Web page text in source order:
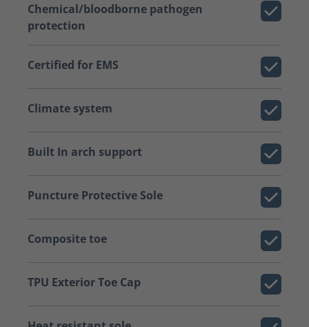
Chemical/bloodborne pathogen
protection
Certified for EMS
Climate system
Built In arch support
Puncture Protective Sole
Composite toe
TPU Exterior Toe Cap